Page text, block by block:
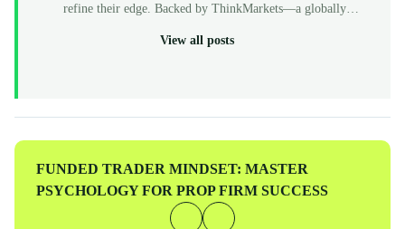
refine their edge. Backed by ThinkMarkets—a globally
ThinkCapital provides the institutional-grade infrastructure and
View all posts
Previous
Post
FUNDED TRADER MINDSET: MASTER
PSYCHOLOGY FOR PROP FIRM SUCCESS